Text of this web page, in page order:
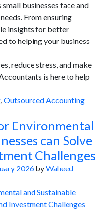
businesses face and
From ensuring
insights for better
to helping your business
reduce stress, and make
is here to help
,Outsourced Accounting
Environmental
can Solve
Challenges
2026 byWaheed